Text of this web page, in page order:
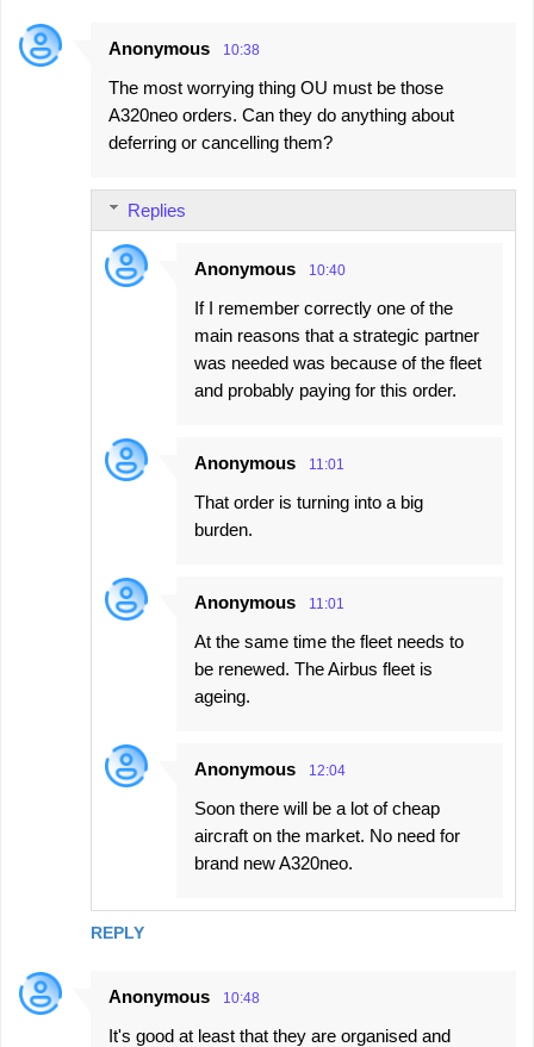
Anonymous 10:38
The most worrying thing OU must be those
A320neo orders. Can they do anything about
deferring or cancelling them?
REPLY
Replies
Anonymous 10:40
If I remember correctly one of the
main reasons that a strategic partner
was needed was because of the fleet
and probably paying for this order.
Anonymous 11:01
That order is turning into a big
burden.
Anonymous 11:01
At the same time the fleet needs to
be renewed. The Airbus fleet is
ageing.
Anonymous 12:04
Soon there will be a lot of cheap
aircraft on the market. No need for
brand new A320neo.
Anonymous 10:48
It's good at least that they are organised and